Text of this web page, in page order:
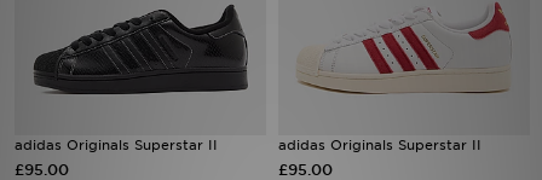
adidas Originals Superstar II
£95.00
adidas Originals Superstar II
£95.00